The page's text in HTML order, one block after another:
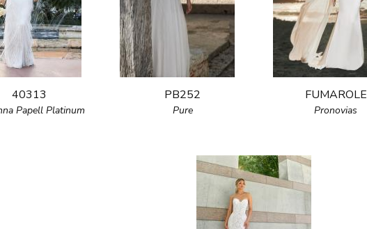
40313
Papell Platinum
PB252
Pure
FUMAROLE
Pronovias